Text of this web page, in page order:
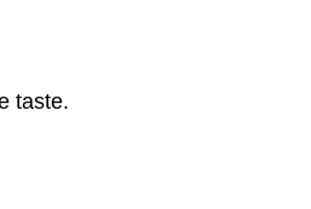
taste.